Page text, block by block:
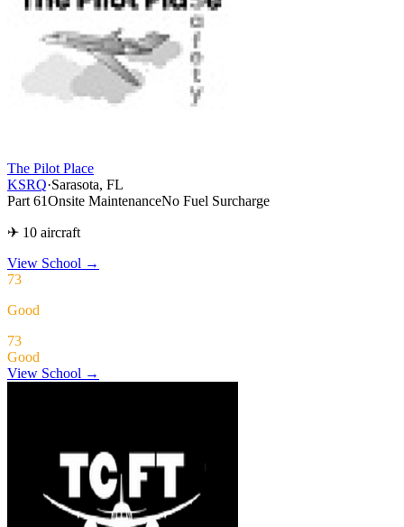
The Pilot Place
KSRQ·Sarasota, FL
Part 61Onsite MaintenanceNo Fuel Surcharge
✈ 10 aircraft
View School →
73
Good
73
Good
View School →